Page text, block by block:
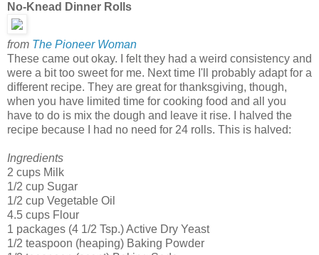
No-Knead Dinner Rolls
from The Pioneer Woman
These came out okay. I felt they had a weird consistency and
were a bit too sweet for me. Next time I'll probably adapt for a
different recipe. They are great for thanksgiving, though,
when you have limited time for cooking food and all you
have to do is mix the dough and leave it rise. I halved the
recipe because I had no need for 24 rolls. This is halved:
Ingredients
2 cups Milk
1/2 cup Sugar
1/2 cup Vegetable Oil
4.5 cups Flour
1 packages (4 1/2 Tsp.) Active Dry Yeast
1/2 teaspoon (heaping) Baking Powder